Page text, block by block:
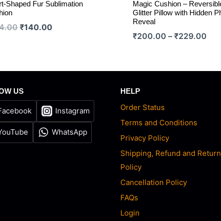
Shaped Fur Sublimation
Original
₹140.00Current
Magic Cushion –
Glitter Pillow with Hidden
Reveal
₹200.00 – ₹229.00Price
US
Instagram
WhatsApp
HELP
Order Status
Terms and Conditions
Privacy Policy
Shipping, Refund and
Policy
Cancellation Policy
FAQs
Login